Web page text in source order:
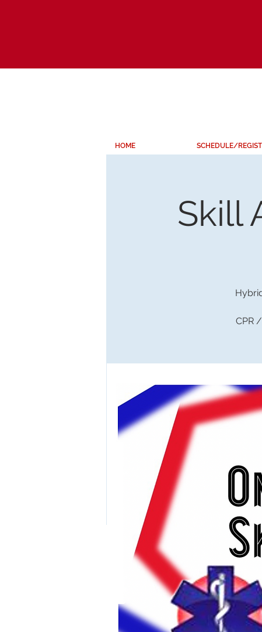
HOME SCHEDULE/
Skill
CPR